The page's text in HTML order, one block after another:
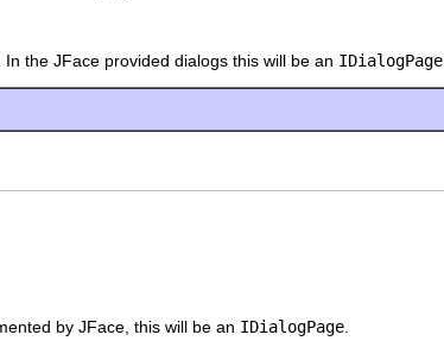
the JFace provided dialogs this will be an IDialogPage
by JFace, this will be an IDialogPage